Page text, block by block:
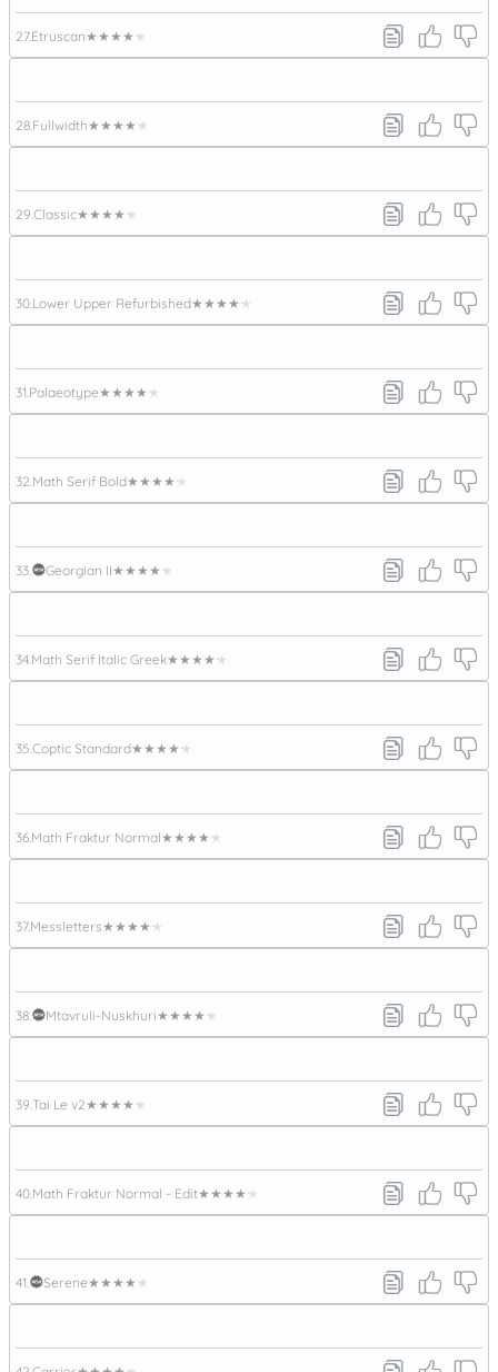
27.Etruscan★★★★★
28. Fullwidth★★★★★
29. Classic★★★★★
30. Lower Upper Refurbished★★★★★
31. Palaeotype★★★★★
32. Math Serif Bold★★★★★
33. Georgian II★★★★★
34. Math Serif Italic Greek★★★★★
35. Coptic Standard★★★★★
36. Math Fraktur Normal★★★★★
37.Messletters★★★★★
38. Mtavruli-Nuskhuri★★★★★
39. Tai Le v2★★★★★
40. Math Fraktur Normal - Edit★★★★★
41. Serene★★★★★